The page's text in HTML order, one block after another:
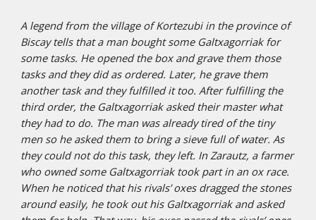
A legend from the village of Kortezubi in the province of
Biscay tells that a man bought some Galtxagorriak for
some tasks. He opened the box and grave them those
tasks and they did as ordered. Later, he grave them
another task and they fulfilled it too. After fulfilling the
third order, the Galtxagorriak asked their master what
they had to do. The man was already tired of the tiny
men so he asked them to bring a sieve full of water. As
they could not do this task, they left. In Zarautz, a farmer
who owned some Galtxagorriak took part in an ox race.
When he noticed that his rivals’ oxes dragged the stones
around easily, he took out his Galtxagorriak and asked